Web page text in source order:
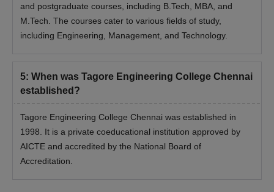
and postgraduate courses, including B.Tech, MBA, and
M.Tech. The courses cater to various fields of study,
including Engineering, Management, and Technology.
5: When was Tagore Engineering College Chennai
established?
Tagore Engineering College Chennai was established in
1998. It is a private coeducational institution approved by
AICTE and accredited by the National Board of
Accreditation.